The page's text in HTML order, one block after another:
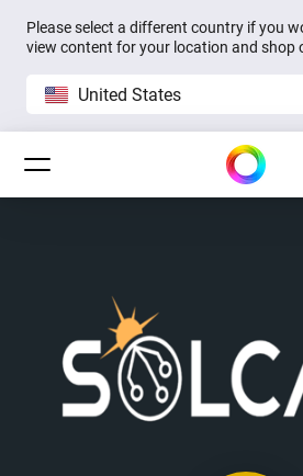
Please select a different country if you
view content for your location and shop
United States